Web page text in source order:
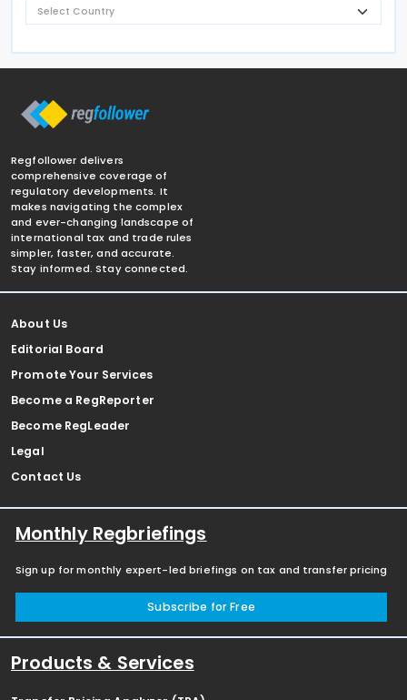
Regfollower delivers
comprehensive coverage of
regulatory developments. It
makes navigating the complex
and ever-changing landscape of
international tax and trade rules
simpler, faster, and accurate.
Stay informed. Stay connected.
About Us
Editorial Board
Promote Your Services
Become a RegReporter
Become RegLeader
Legal
Contact Us
Monthly Regbriefings
Sign up for monthly expert-led briefings on tax and transfer pricing
Subscribe for Free
Products & Services